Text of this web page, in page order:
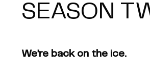
SEASON
We’re back on the ice.